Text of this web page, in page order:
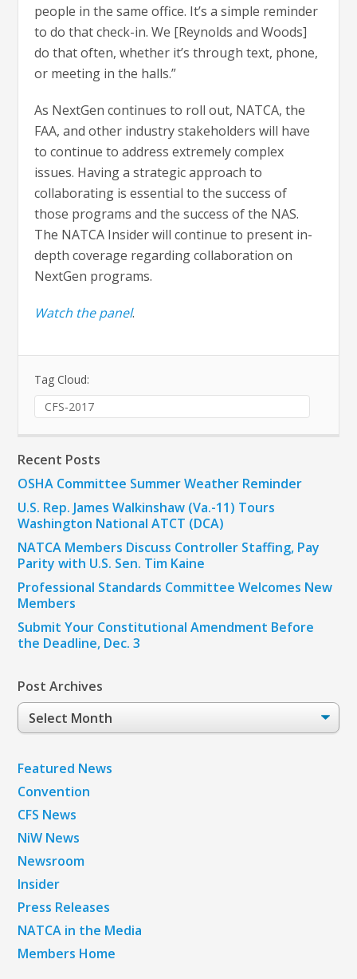
people in the same office. It’s a simple reminder
to do that check-in. We [Reynolds and Woods]
do that often, whether it’s through text, phone,
or meeting in the halls.”
As NextGen continues to roll out, NATCA, the
FAA, and other industry stakeholders will have
to continue to address extremely complex
issues. Having a strategic approach to
collaborating is essential to the success of
those programs and the success of the NAS.
The NATCA Insider will continue to present in-
depth coverage regarding collaboration on
NextGen programs.
Watch the panel.
Tag Cloud:
CFS-2017
Recent Posts
OSHA Committee Summer Weather Reminder
U.S. Rep. James Walkinshaw (Va.-11) Tours
Washington National ATCT (DCA)
NATCA Members Discuss Controller Staffing, Pay
Parity with U.S. Sen. Tim Kaine
Professional Standards Committee Welcomes New
Members
Submit Your Constitutional Amendment Before
the Deadline, Dec. 3
Post Archives
Post
Archives
Featured News
Convention
CFS News
NiW News
Newsroom
Insider
Press Releases
NATCA in the Media
Members Home